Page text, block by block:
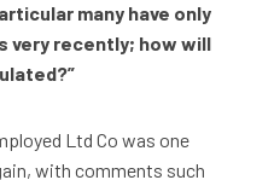
many have only
very recently; how will
Ltd Co was one
with comments such